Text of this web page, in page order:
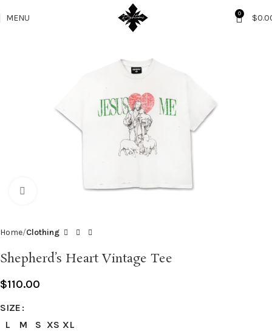
MENU 0 $
Click to enlarge
Home Clothing
Shepherd’s Heart Vintage Tee
$110.00
SIZE
L
M S XS XL